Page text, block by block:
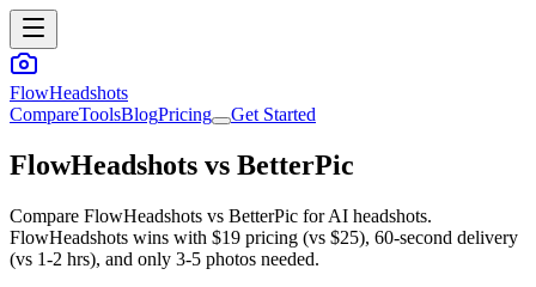
FlowHeadshots
CompareToolsBlogPricing Get Started
FlowHeadshots vs BetterPic
Compare FlowHeadshots vs BetterPic for AI headshots.
FlowHeadshots wins with $19 pricing (vs $25), 60-second delivery
(vs 1-2 hrs), and only 3-5 photos needed.